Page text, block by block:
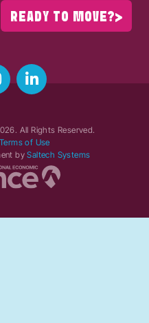
READY TO MOVE?
. All Rights Reserved.
Terms of Use
bySaltech Systems